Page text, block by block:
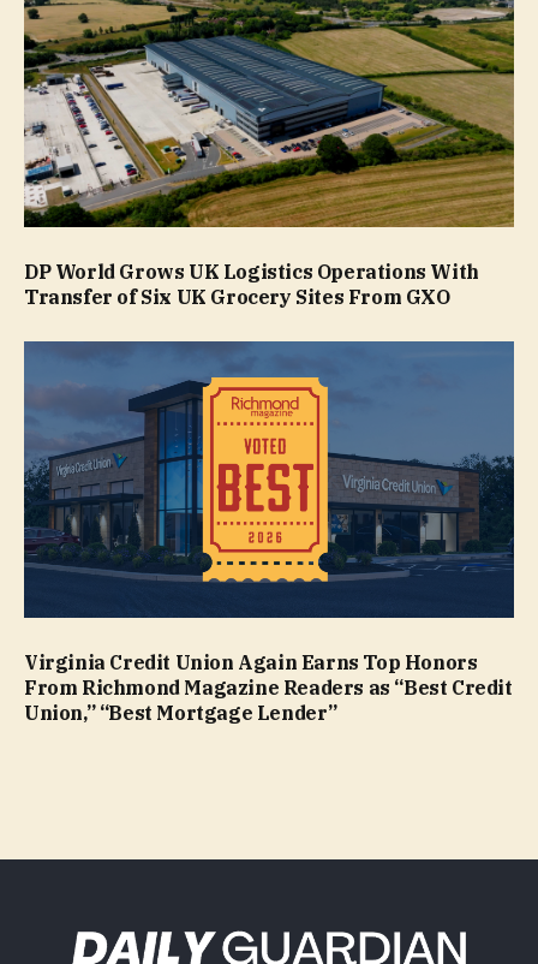
DP World Grows UK Logistics Operations With
Transfer of Six UK Grocery Sites From GXO
Virginia Credit Union Again Earns Top Honors
From Richmond Magazine Readers as “Best Credit
Union,” “Best Mortgage Lender”